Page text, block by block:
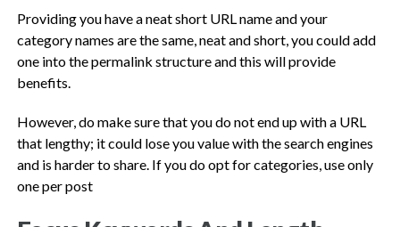
Providing you have a neat short URL name and your
category names are the same, neat and short, you could add
one into the permalink structure and this will provide
benefits.
However, do make sure that you do not end up with a URL
that lengthy; it could lose you value with the search engines
and is harder to share. If you do opt for categories, use only
one per post